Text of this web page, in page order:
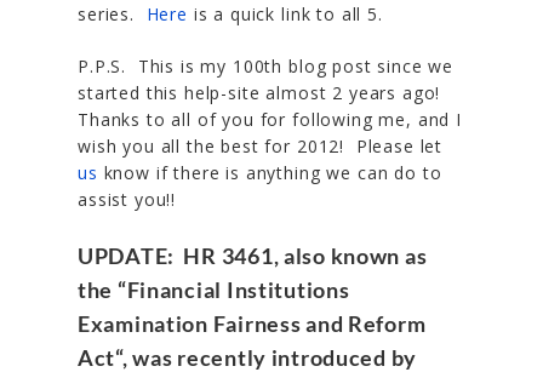
series. Here is a quick link to all 5.
P.P.S. This is my 100th blog post since we
started this help-site almost 2 years ago!
Thanks to all of you for following me, and I
wish you all the best for 2012! Please let
us know if there is anything we can do to
assist you!!
UPDATE: HR 3461, also known as
the “Financial Institutions
Examination Fairness and Reform
Act“, was recently introduced by